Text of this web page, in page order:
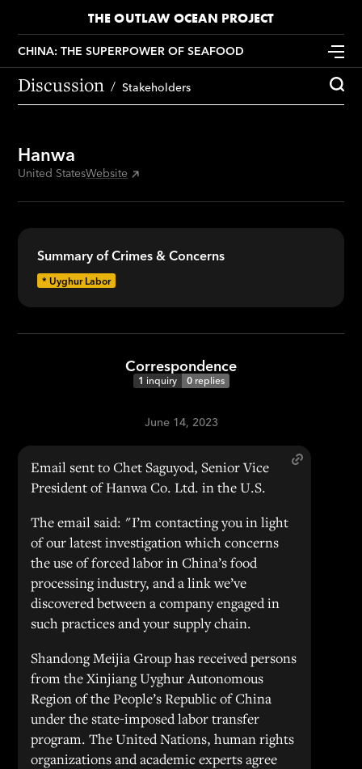
THE OUTLAW OCEAN PROJECT
CHINA: THE SUPERPOWER OF SEAFOOD
Discussion Stakeholders
Hanwa
United StatesWebsite
Summary of Crimes & Concerns
*Uyghur Labor
Correspondence
1 inquiry 0 replies
June 14, 2023
Email sent to Chet Saguyod, Senior Vice
President of Hanwa Co. Ltd. in the U.S.
The email said: "I’m contacting you in light
of our latest investigation which concerns
the use of forced labor in China’s food
processing industry, and a link we’ve
discovered between a company engaged in
such practices and your supply chain.
Shandong Meijia Group has received persons
from the Xinjiang Uyghur Autonomous
Region of the People’s Republic of China
under the state-imposed labor transfer
program. The United Nations, human rights
organizations and academic experts agree